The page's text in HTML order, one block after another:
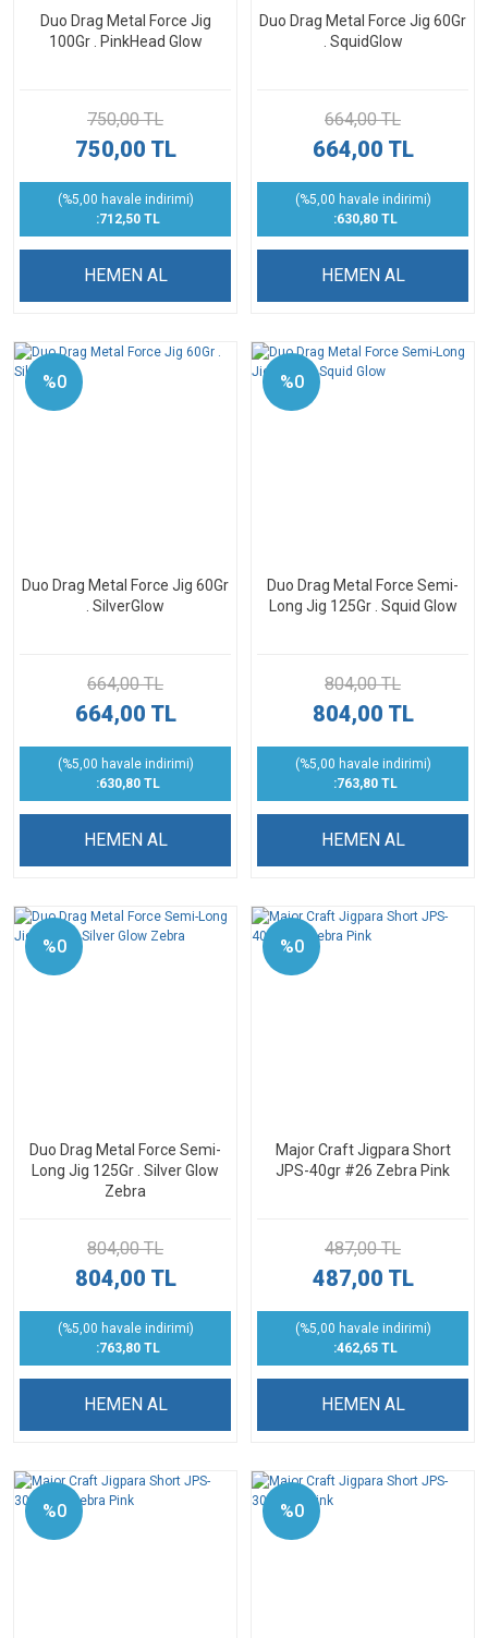
Duo Drag Metal Force Jig
100Gr . PinkHead Glow
750,00 TL
750,00 TL
(%5,00 havale indirimi)
:712,50 TL
HEMEN AL
Duo Drag Metal Force Jig 60Gr
. SquidGlow
664,00 TL
664,00 TL
(%5,00 havale indirimi)
:630,80 TL
HEMEN AL
%0
Duo Drag Metal Force Jig 60Gr
. SilverGlow
664,00 TL
664,00 TL
(%5,00 havale indirimi)
:630,80 TL
HEMEN AL
%0
Duo Drag Metal Force Semi-
Long Jig 125Gr . Squid Glow
804,00 TL
804,00 TL
(%5,00 havale indirimi)
:763,80 TL
HEMEN AL
%0
Duo Drag Metal Force Semi-
Long Jig 125Gr . Silver Glow
Zebra
804,00 TL
804,00 TL
(%5,00 havale indirimi)
:763,80 TL
HEMEN AL
%0
Major Craft Jigpara Short
JPS-40gr #26 Zebra Pink
487,00 TL
487,00 TL
(%5,00 havale indirimi)
:462,65 TL
HEMEN AL
%0 %0